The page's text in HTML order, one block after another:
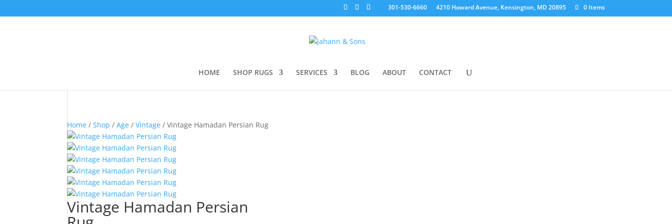
301-530-6660 4210 Howard Avenue, Kensington, MD 20895 0 Items
HOME SHOP RUGS SERVICES BLOG ABOUT CONTACT
Home /Shop /Age /Vintage / Vintage Hamadan Persian Rug
Vintage Hamadan Persian